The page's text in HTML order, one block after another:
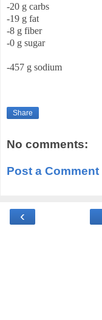
-20 g carbs
-19 g fat
-8 g fiber
-0 g sugar
-457 g sodium
Share
No comments:
Post a Comment
‹